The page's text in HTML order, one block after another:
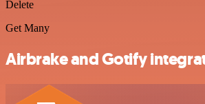
Delete
Get Many
Airbrake and Gotify